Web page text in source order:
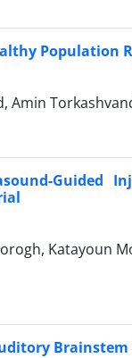
Population
Amin
Katayoun
Brainstem